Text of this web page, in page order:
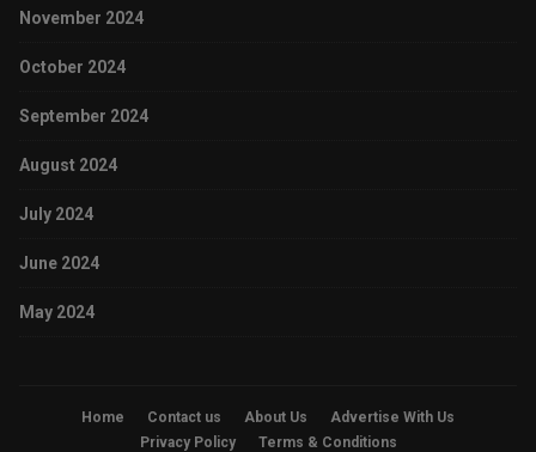
November 2024
October 2024
September 2024
August 2024
July 2024
June 2024
May 2024
Home Contact us About Us
Advertise With Us
Privacy Policy
Terms & Conditions